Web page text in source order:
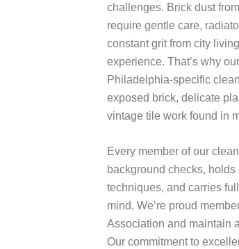
challenges. Brick dust
require gentle care,
constant grit from city
experience. That’s why
Philadelphia-specific
exposed brick, delicate
vintage tile work found in
Every member of our
background checks,
techniques, and carries
mind. We’re proud
Association and maintain
Our commitment to